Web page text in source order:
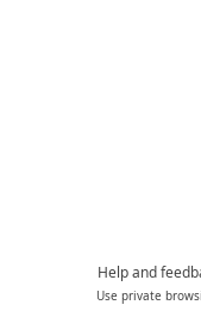
Help and
Use private